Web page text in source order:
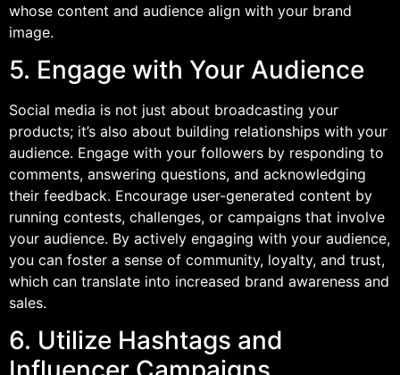
whose content and audience align with your brand
image.
5. Engage with Your Audience
Social media is not just about broadcasting your
products; it’s also about building relationships with your
audience. Engage with your followers by responding to
comments, answering questions, and acknowledging
their feedback. Encourage user-generated content by
running contests, challenges, or campaigns that involve
your audience. By actively engaging with your audience,
you can foster a sense of community, loyalty, and trust,
which can translate into increased brand awareness and
sales.
6. Utilize Hashtags and